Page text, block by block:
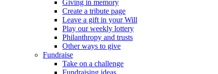
Giving in memory
Create a tribute page
Leave a gift in your Will
Play our weekly lottery
Philanthropy and trusts
Other ways to give
Fundraise
Take on a challenge
Fundraising ideas